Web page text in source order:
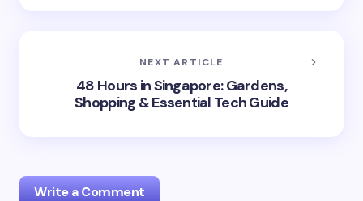
NEXT ARTICLE
48 Hours in Singapore: Gardens,
Shopping & Essential Tech Guide
Write a Comment